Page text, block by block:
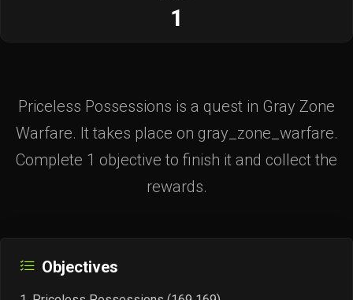
1
Priceless Possessions is a quest in Gray Zone
Warfare. It takes place on gray_zone_warfare.
Complete 1 objective to finish it and collect the
rewards.
Objectives